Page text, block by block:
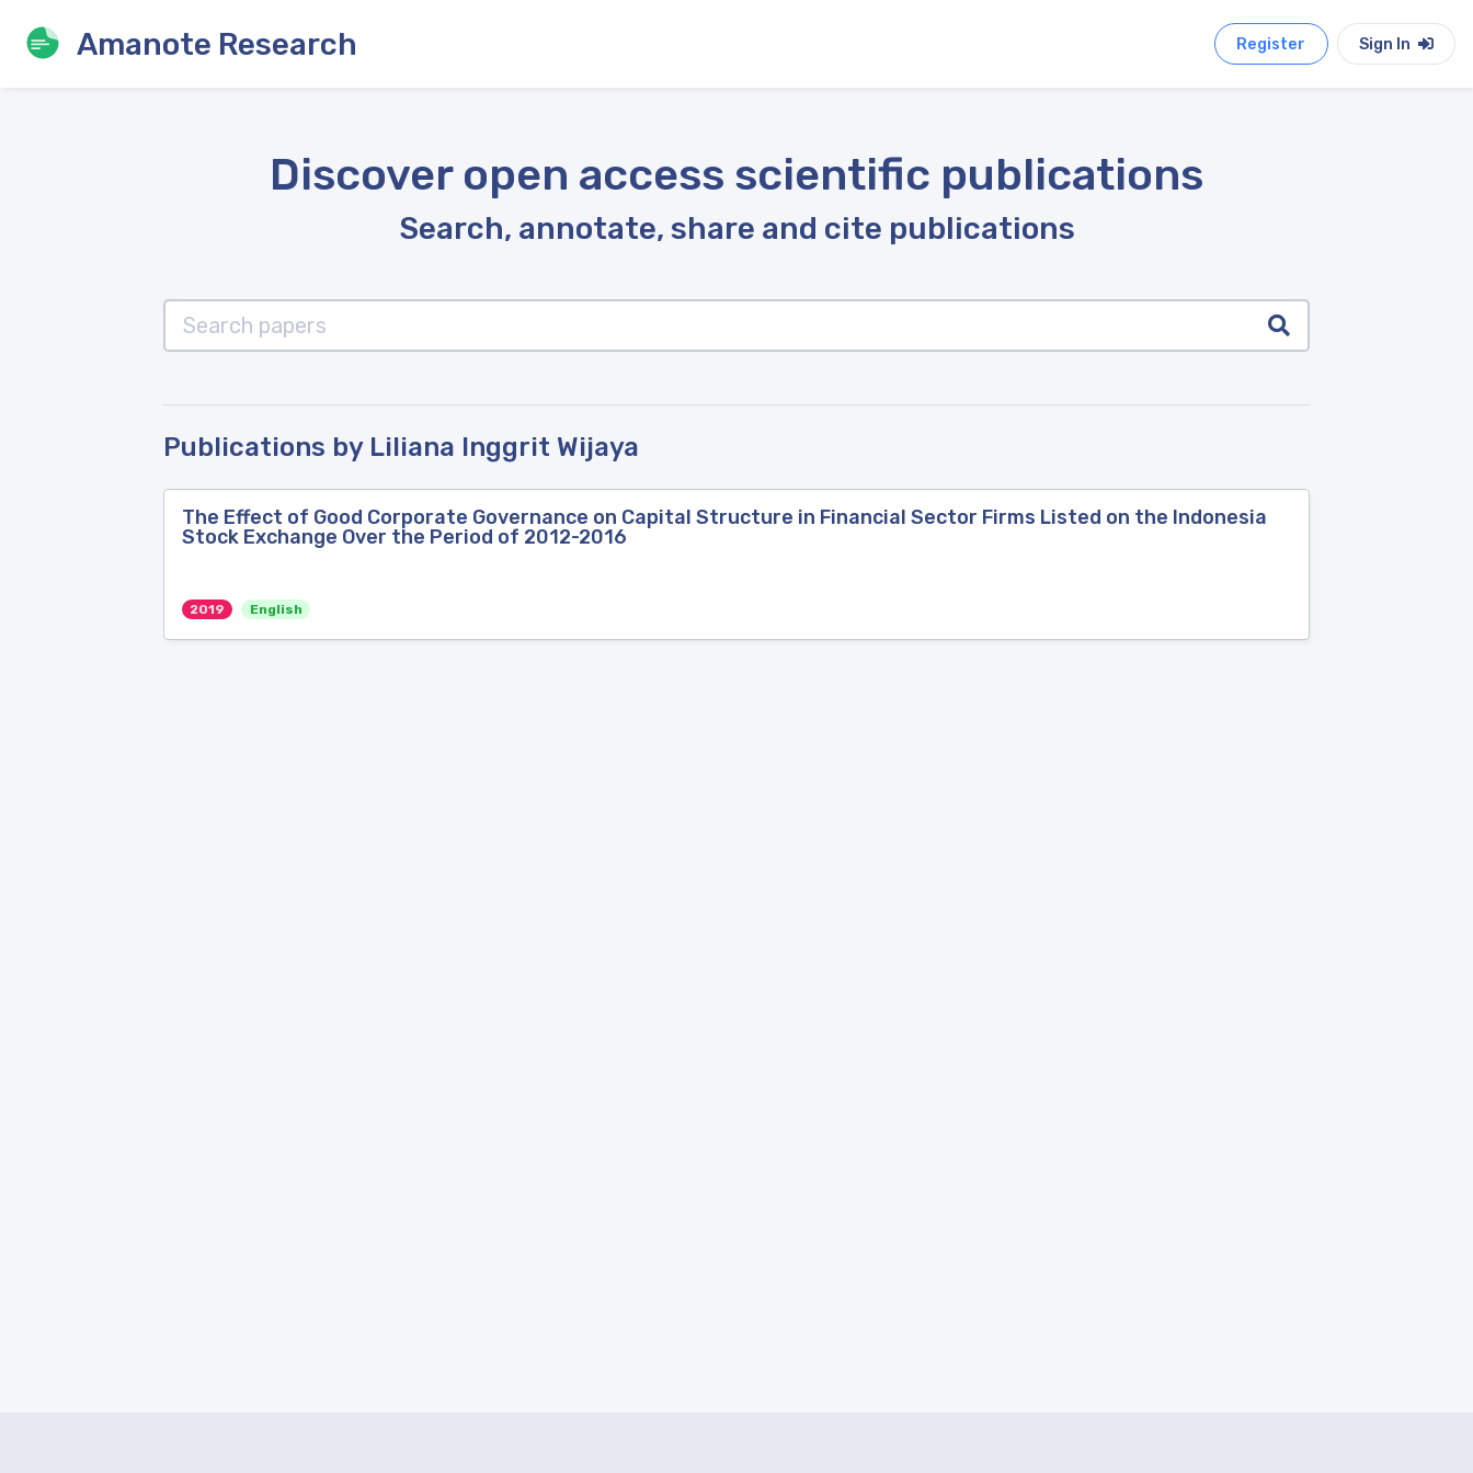
Amanote Research Register Sign In
Discover open access scientific publications
Search, annotate, share and cite publications
Publications by Liliana Inggrit Wijaya
The Effect of Good Corporate Governance on Capital Structure in Financial Sector Firms Listed on the Indonesia
Stock Exchange Over the Period of 2012-2016
2019 English